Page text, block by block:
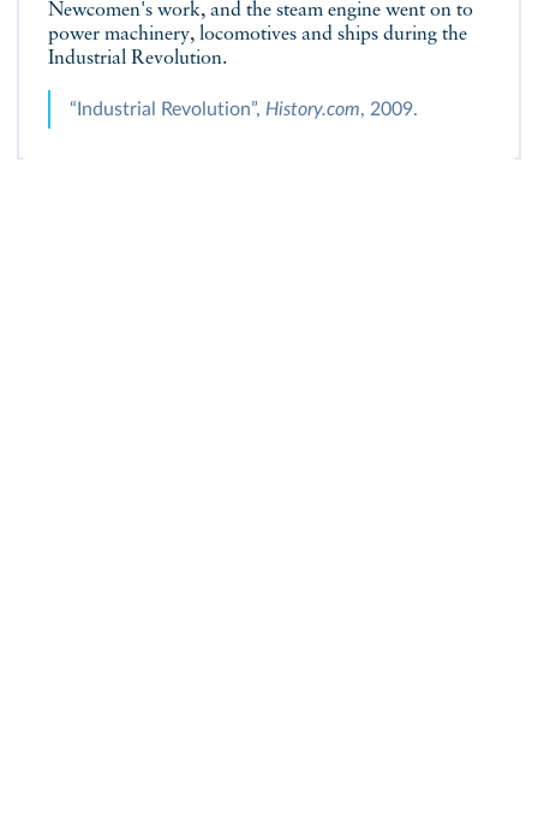
Newcomen's work, and the steam engine went on to
power machinery, locomotives and ships during the
Industrial Revolution.
“Industrial Revolution”, History.com, 2009.